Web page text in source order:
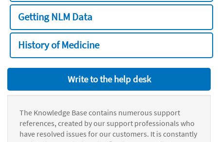
Getting NLM Data
History of Medicine
Write to the help desk
The Knowledge Base contains numerous support
references, created by our support professionals who
have resolved issues for our customers. It is constantly